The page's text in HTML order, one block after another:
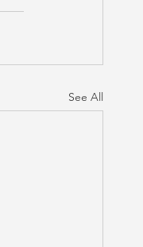
See All